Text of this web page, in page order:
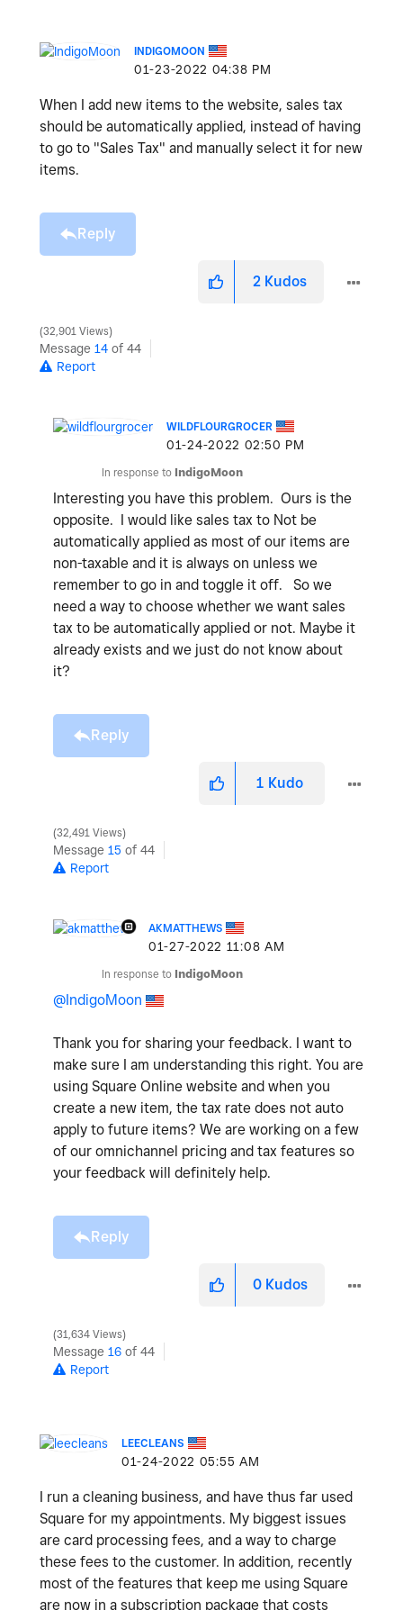
INDIGOMOON
‎01-23-2022 04:38 PM
When I add new items to the website, sales tax
should be automatically applied, instead of having
to go to "Sales Tax" and manually select it for new
items.
Reply
2 Kudos
32,901 Views
Message 14 of 44
Report
WILDFLOURGROCER
‎01-24-2022 02:50 PM
In response to IndigoMoon
Interesting you have this problem. Ours is the
opposite. I would like sales tax to Not be
automatically applied as most of our items are
non-taxable and it is always on unless we
remember to go in and toggle it off. So we
need a way to choose whether we want sales
tax to be automatically applied or not. Maybe it
already exists and we just do not know about
it?
Reply
1 Kudo
32,491 Views
Message 15 of 44
Report
AKMATTHEWS
‎01-27-2022 11:08 AM
In response to IndigoMoon
@IndigoMoon
Thank you for sharing your feedback. I want to
make sure I am understanding this right. You are
using Square Online website and when you
create a new item, the tax rate does not auto
apply to future items? We are working on a few
of our omnichannel pricing and tax features so
your feedback will definitely help.
Reply
0 Kudos
31,634 Views
Message 16 of 44
Report
LEECLEANS
‎01-24-2022 05:55 AM
I run a cleaning business, and have thus far used
Square for my appointments. My biggest issues
are card processing fees, and a way to charge
these fees to the customer. In addition, recently
most of the features that keep me using Square
are now in a subscription package that costs